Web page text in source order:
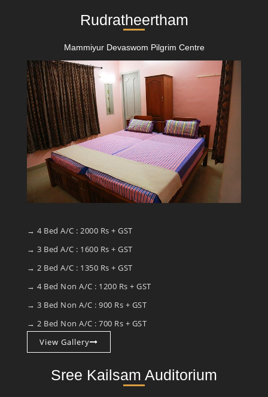
Rudratheertham
Mammiyur Devaswom Pilgrim Centre
→ 4 Bed A/C : 2000 Rs + GST
→ 3 Bed A/C : 1600 Rs + GST
→ 2 Bed A/C : 1350 Rs + GST
→ 4 Bed Non A/C : 1200 Rs + GST
→ 3 Bed Non A/C : 900 Rs + GST
→ 2 Bed Non A/C : 700 Rs + GST
View Gallery
Sree Kailsam Auditorium